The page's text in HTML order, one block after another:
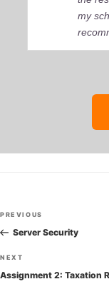
my
Post
navigation
Previous
Post
PREVIOUS
Server Security
Next
Post
NEXT
Assignment 2: Taxation